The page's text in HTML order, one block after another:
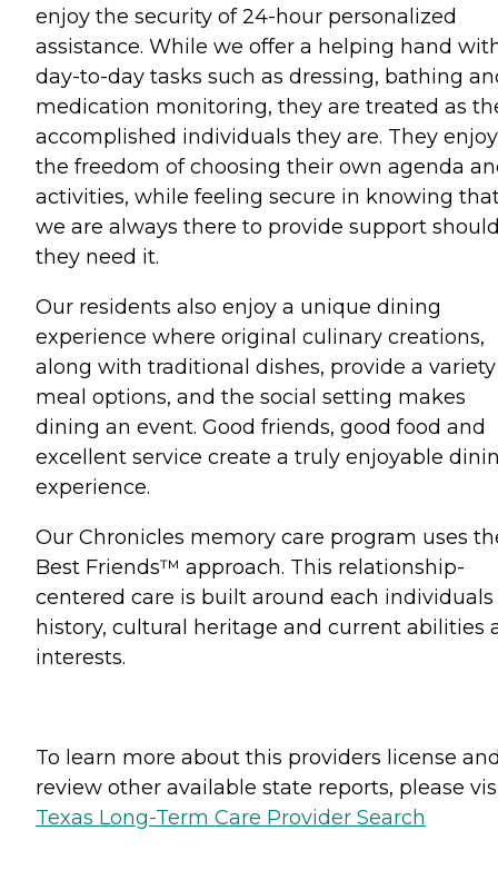
enjoy the security of 24-hour personalized
assistance. While we offer a helping hand
day-to-day tasks such as dressing, bathing
medication monitoring, they are treated as
accomplished individuals they are. They enjoy
the freedom of choosing their own agenda
activities, while feeling secure in knowing
we are always there to provide support
they need it.
Our residents also enjoy a unique dining
experience where original culinary creations,
along with traditional dishes, provide a
meal options, and the social setting makes
dining an event. Good friends, good food and
excellent service create a truly enjoyable
experience.
Our Chronicles memory care program uses
Best Friends™ approach. This relationship-
centered care is built around each
history, cultural heritage and current abilities
interests.
To learn more about this providers license
review other available state reports, please
Texas Long-Term Care Provider Search